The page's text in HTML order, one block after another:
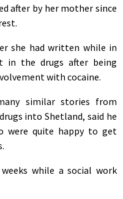
after by her mother since
she had written while in
in the drugs after being
with cocaine.
similar stories from
into Shetland, said he
were quite happy to get
while a social work